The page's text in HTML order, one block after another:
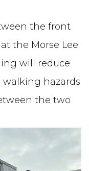
the front
the Morse Lee
will reduce
hazards
the two